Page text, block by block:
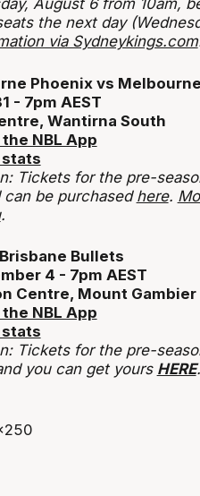
August 6 from 10am,
the next day
via Sydneykings.com
Phoenix vs
- 7pm AEST
Wantirna South
NBL App
stats
Tickets for the pre-
can be purchasedhere.
.
Bullets
4 - 7pm AEST
Centre, Mount Gambier
NBL App
stats
Tickets for the pre-
you can get yours HERE.